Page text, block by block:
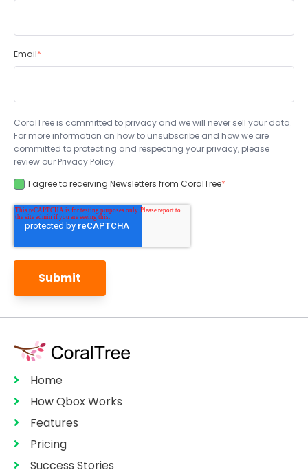
Email*
CoralTree is committed to privacy and we will never sell your data.
For more information on how to unsubscribe and how we are
committed to protecting and respecting your privacy, please
review our Privacy Policy.
I agree to receiving Newsletters from CoralTree*
Home
How Qbox Works
Features
Pricing
Success Stories